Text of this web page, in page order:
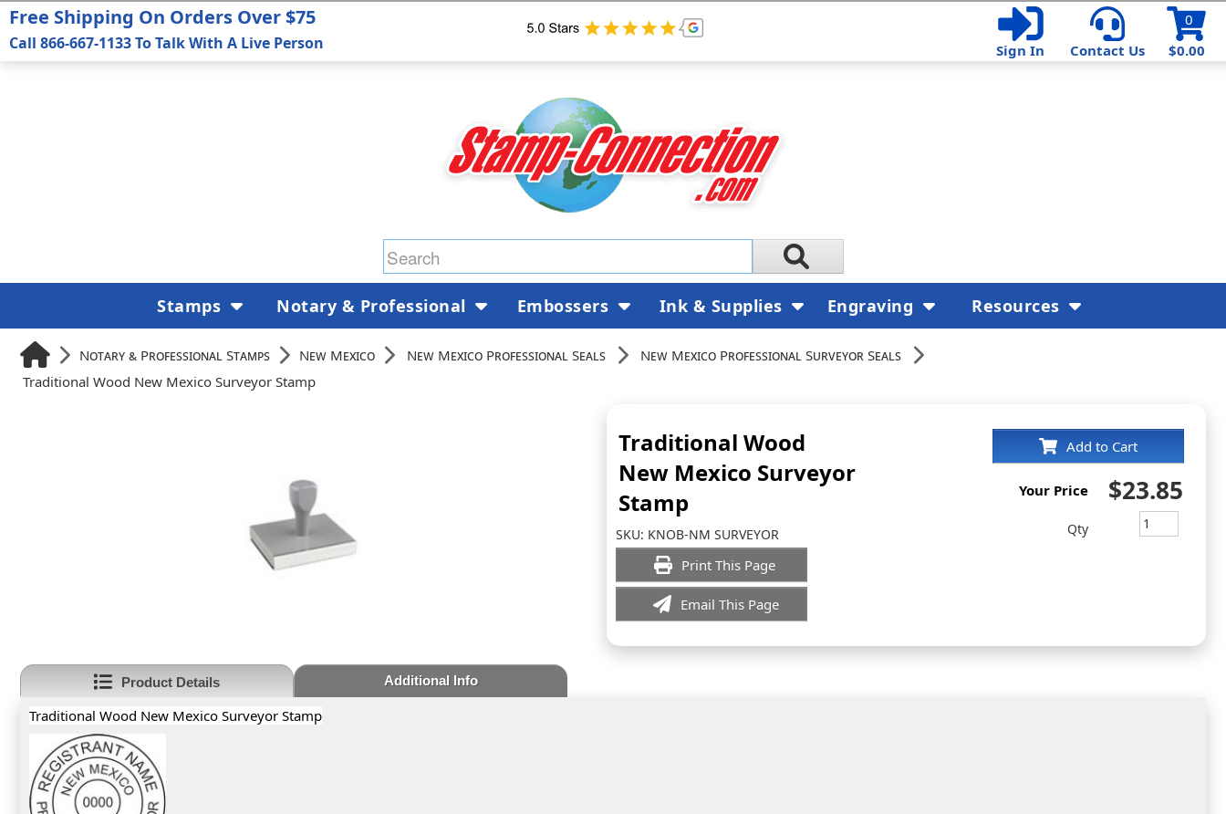
$0.00
0
Sign In
Contact Us
Notary & Professional Stamps New Mexico New Mexico Professional Seals
New Mexico Professional Surveyor Seals
Traditional Wood New Mexico Surveyor Stamp
Traditional Wood
New Mexico Surveyor
Stamp
SKU: KNOB-NM SURVEYOR
Print This Page
Email This Page
Add to Cart
Your Price $23.85
Qty
Product Details Additional Info
Traditional Wood New Mexico Surveyor Stamp
Free Shipping On Orders Over $75
Call 866-667-1133 To Talk With A Live Person
Stamps Notary & Professional Embossers Ink & Supplies Engraving Resources